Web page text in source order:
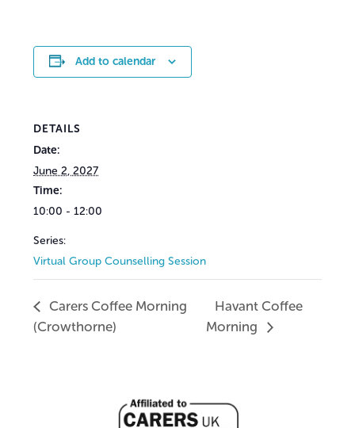
Add to calendar
DETAILS
Date:
June 2, 2027
Time:
10:00 - 12:00
Series:
Virtual Group Counselling Session
Carers Coffee Morning
(Crowthorne)
Havant Coffee
Morning